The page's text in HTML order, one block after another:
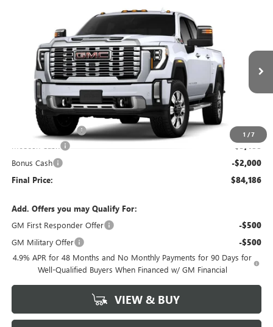
1 /7
GMC SIERRA 2500 HDDENALI
1GT4UREY0TF277662Stock:277662Model:TK20743
In Stock
FINAL PRICE
Less
Administrative Fee +$199
-$5,488
Bonus Cash -$2,000
Final Price: $84,186
Add. Offers you may Qualify For:
GM First Responder Offer
-$500
GM Military Offer -$500
4.9% APR for 48 Months and No Monthly Payments for 90 Days for
Well-Qualified Buyers When Financed w/ GM Financial
VIEW & BUY